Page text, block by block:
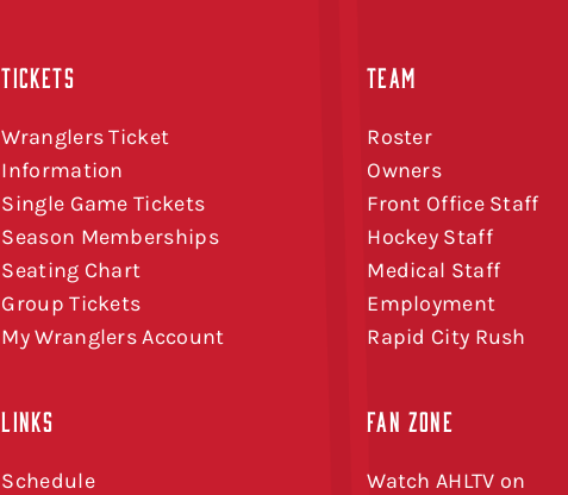
TICKETS
Wranglers Ticket
Information
Single Game Tickets
Season Memberships
Seating Chart
Group Tickets
My Wranglers Account
LINKS
Schedule
TEAM
Roster
Owners
Front Office Staff
Hockey Staff
Medical Staff
Employment
Rapid City Rush
FAN ZONE
Watch AHLTV on